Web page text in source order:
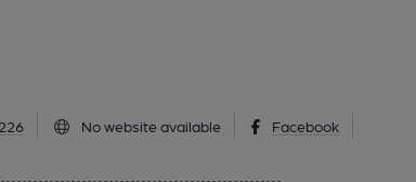
No website available Facebook